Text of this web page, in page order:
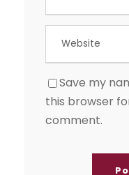
Save my
this browser
comment.